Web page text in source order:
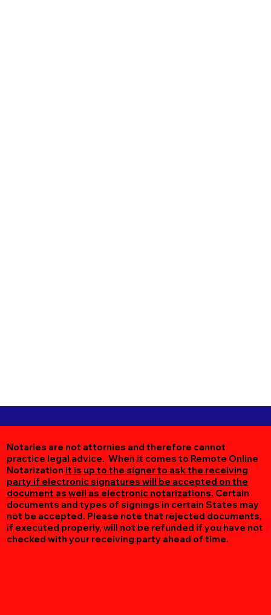
Notaries are not attornies and therefore cannot
practice legal advice. When it comes to Remote Online
Notarization it is up to the signer to ask the receiving
party if electronic signatures will be accepted on the
document as well as electronic notarizations. Certain
documents and types of signings in certain States may
not be accepted. Please note that rejected documents,
if executed properly, will not be refunded if you have not
checked with your receiving party ahead of time.